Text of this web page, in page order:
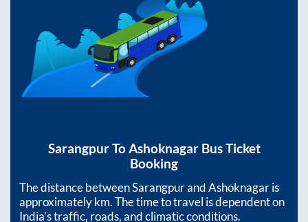
SarangpurToAshoknagarBus Ticket
Booking
The distance betweenSarangpurandAshoknagaris
approximatelykm. The time to travel is dependent on
India’s traffic, roads, and climatic conditions.